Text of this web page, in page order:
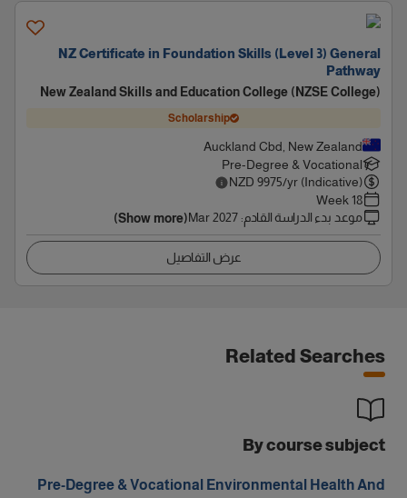
NZ Certificate in Foundation Skills (Level 3) General
Pathway
New Zealand Skills and Education College (NZSE College)
Scholarship
Auckland Cbd, New Zealand
Pre-Degree & Vocational
NZD 9975/yr (Indicative)
18 Week
موعد بدء الدراسة القادم:
Mar 2027
(Show more)
عرض التفاصيل
Related Searches
By course subject
Pre-Degree & Vocational Environmental Health And